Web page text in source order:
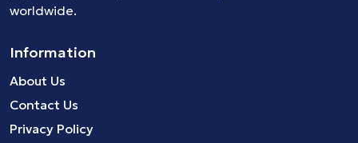
worldwide.
Information
About Us
Contact Us
Privacy Policy